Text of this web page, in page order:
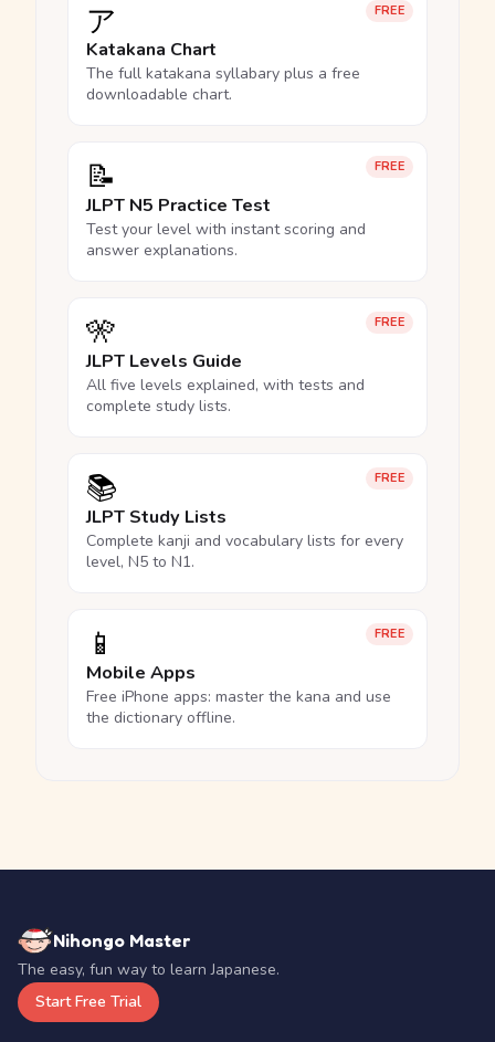
FREE
ア
Katakana Chart
The full katakana syllabary plus a free
downloadable chart.
FREE
📝
JLPT N5 Practice Test
Test your level with instant scoring and
answer explanations.
FREE
🎌
JLPT Levels Guide
All five levels explained, with tests and
complete study lists.
FREE
📚
JLPT Study Lists
Complete kanji and vocabulary lists for every
level, N5 to N1.
FREE
📱
Mobile Apps
Free iPhone apps: master the kana and use
the dictionary offline.
Nihongo Master
The easy, fun way to learn Japanese.
Start Free Trial